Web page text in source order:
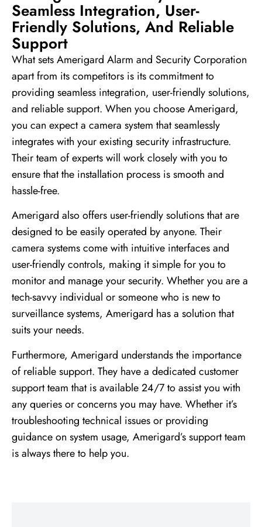
Seamless Integration, User-
Friendly Solutions, And Reliable
Support
What sets Amerigard Alarm and Security Corporation
apart from its competitors is its commitment to
providing seamless integration, user-friendly solutions,
and reliable support. When you choose Amerigard,
you can expect a camera system that seamlessly
integrates with your existing security infrastructure.
Their team of experts will work closely with you to
ensure that the installation process is smooth and
hassle-free.
Amerigard also offers user-friendly solutions that are
designed to be easily operated by anyone. Their
camera systems come with intuitive interfaces and
user-friendly controls, making it simple for you to
monitor and manage your security. Whether you are a
tech-savvy individual or someone who is new to
surveillance systems, Amerigard has a solution that
suits your needs.
Furthermore, Amerigard understands the importance
of reliable support. They have a dedicated customer
support team that is available 24/7 to assist you with
any queries or concerns you may have. Whether it’s
troubleshooting technical issues or providing
guidance on system usage, Amerigard’s support team
is always there to help you.